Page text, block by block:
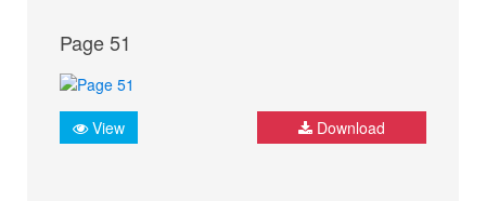
Page 51
View Download